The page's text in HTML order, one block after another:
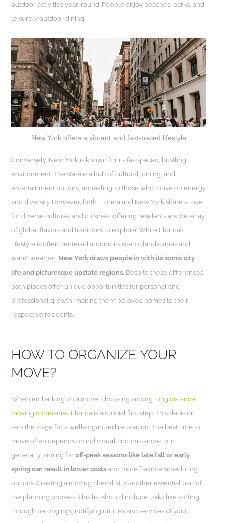
outdoor activities year-round. People enjoy beaches, parks, and
leisurely outdoor dining.
New York offers a vibrant and fast-paced lifestyle
Conversely, New York is known for its fast-paced, bustling
environment. The state is a hub of cultural, dining, and
entertainment options, appealing to those who thrive on energy
and diversity. However, both Florida and New York share a love
for diverse cultures and cuisines, offering residents a wide array
of global flavors and traditions to explore. While Florida’s
lifestyle is often centered around its scenic landscapes and
warm weather, New York draws people in with its iconic city
life and picturesque upstate regions. Despite these differences,
both places offer unique opportunities for personal and
professional growth, making them beloved homes to their
respective residents.
HOW TO ORGANIZE YOUR
MOVE?
When embarking on a move, choosing among long distance
moving companies Florida is a crucial first step. This decision
sets the stage for a well-organized relocation. The best time to
move often depends on individual circumstances, but
generally, aiming foroff-peak seasons like late fall or early
spring can result in lower costs and more flexible scheduling
options. Creating a moving checklist is another essential part of
the planning process. This list should include tasks like sorting
through belongings, notifying utilities and services of your